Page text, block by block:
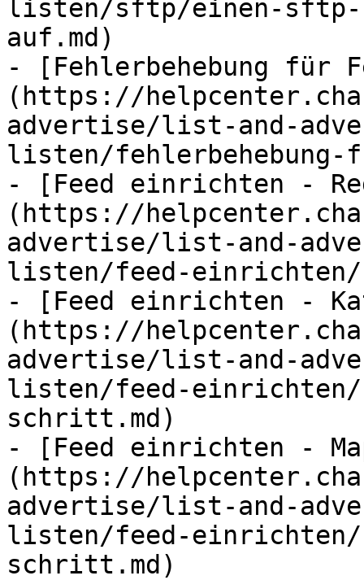
listen/sftp/einen-sftp-
auf.md)
- [Fehlerbehebung für
(https://
advertise/list-and-
listen/fehlerbehebung-
- [Feed einrichten -
(https://
advertise/list-and-
listen/feed-einrichten/
- [Feed einrichten -
(https://
advertise/list-and-
listen/feed-einrichten/
schritt.md)
- [Feed einrichten -
(https://
advertise/list-and-
listen/feed-einrichten/
schritt.md)